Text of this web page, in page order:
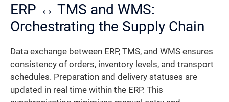
ERP ↔ TMS and WMS:
Orchestrating the Supply Chain
Data exchange between ERP, TMS, and WMS ensures
consistency of orders, inventory levels, and transport
schedules. Preparation and delivery statuses are
updated in real time within the ERP. This